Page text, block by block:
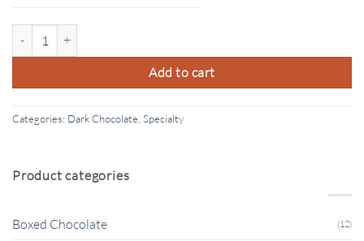
Add to cart
Categories: Dark Chocolate Specialty
Product categories
Boxed Chocolate (12)